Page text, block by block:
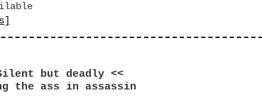
but deadly <<
the ass in assassin